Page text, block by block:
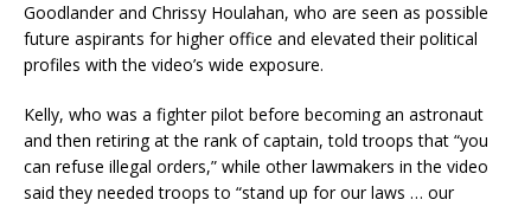
Goodlander and Chrissy Houlahan, who are seen as possible
future aspirants for higher office and elevated their political
profiles with the video’s wide exposure.
Kelly, who was a fighter pilot before becoming an astronaut
and then retiring at the rank of captain, told troops that “you
can refuse illegal orders,” while other lawmakers in the video
said they needed troops to “stand up for our laws … our